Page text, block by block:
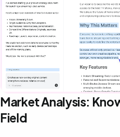
Market Analysis:
Field